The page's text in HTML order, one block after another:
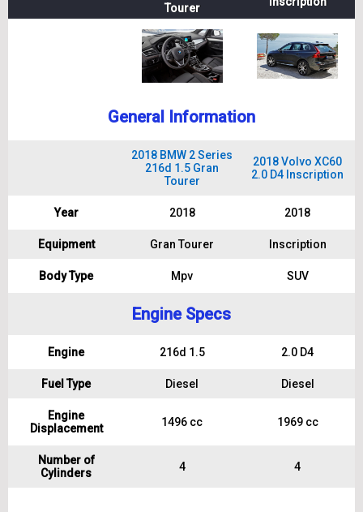
Tourer
General Information
2018 BMW 2 Series
216d 1.5 Gran
Tourer
2018 Volvo XC60
2.0 D4 Inscription
Year 2018 2018
Equipment Gran Tourer Inscription
Body Type Mpv SUV
Engine Specs
Engine 216d 1.5 2.0 D4
Fuel Type Diesel Diesel
Engine
Displacement
1496 cc 1969 cc
Number of
Cylinders
4 4